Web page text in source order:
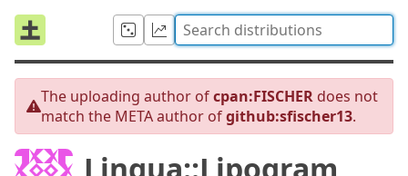
The uploading author ofcpan:FISCHER does not
match the META author ofgithub:sfischer13.